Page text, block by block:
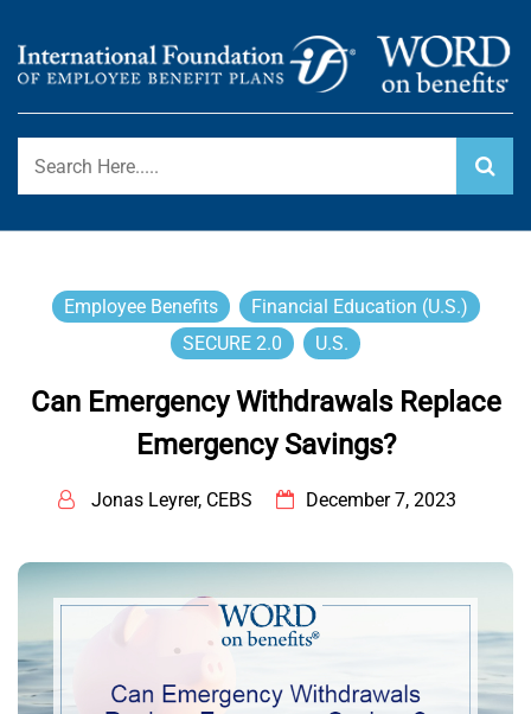
content
WORD ON BENEFITS
International Foundation Blog
Employee Benefits
Financial Education (U.S.)
SECURE 2.0
U.S.
Can Emergency Withdrawals Replace
Emergency Savings?
Jonas Leyrer, CEBS December 7, 2023